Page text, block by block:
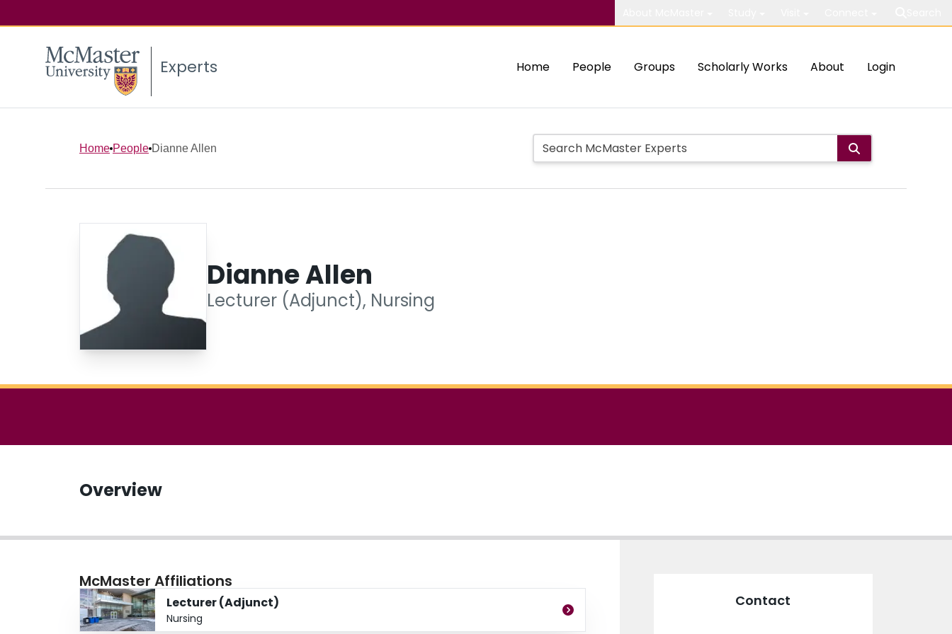
Experts Home People Groups Scholarly Works About Login
Home People Dianne Allen
Dianne Allen
Lecturer (Adjunct), Nursing
Overview
McMaster Affiliations
Lecturer (Adjunct)
Nursing
Contact